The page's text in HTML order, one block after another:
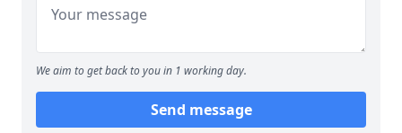
We aim to get back to you in 1 working day.
Send message